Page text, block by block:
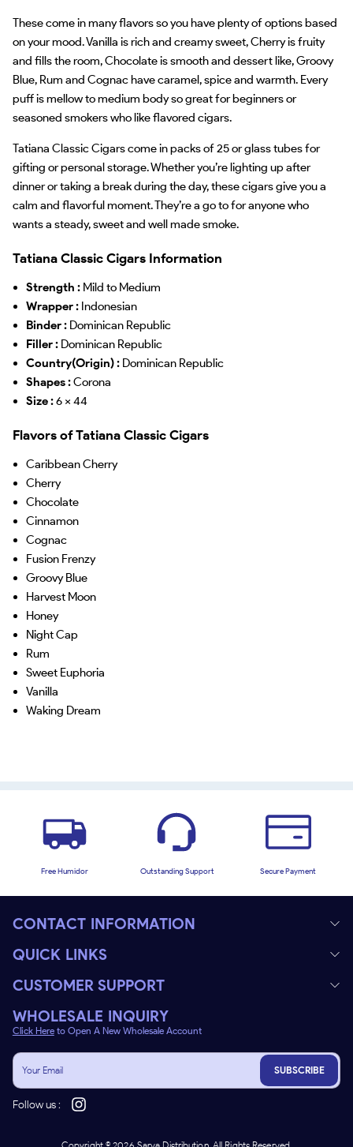
These come in many flavors so you have plenty of options based
on your mood. Vanilla is rich and creamy sweet, Cherry is fruity
and fills the room, Chocolate is smooth and dessert like, Groovy
Blue, Rum and Cognac have caramel, spice and warmth. Every
puff is mellow to medium body so great for beginners or
seasoned smokers who like flavored cigars.
Tatiana Classic Cigars come in packs of 25 or glass tubes for
gifting or personal storage. Whether you’re lighting up after
dinner or taking a break during the day, these cigars give you a
calm and flavorful moment. They’re a go to for anyone who
wants a steady, sweet and well made smoke.
Tatiana Classic Cigars Information
Strength : Mild to Medium
Wrapper : Indonesian
Binder : Dominican Republic
Filler : Dominican Republic
Country(Origin) : Dominican Republic
Shapes :Corona
Size :6 x 44
Flavors of Tatiana Classic Cigars
Caribbean Cherry
Cherry
Chocolate
Cinnamon
Cognac
Fusion Frenzy
Groovy Blue
Harvest Moon
Honey
Night Cap
Rum
Sweet Euphoria
Vanilla
Waking Dream
Free Humidor Outstanding Support Secure Payment
CONTACT INFORMATION
QUICK LINKS
CUSTOMER SUPPORT
WHOLESALE INQUIRY
Click Here to Open A New Wholesale Account
SUBSCRIBE
Follow us :